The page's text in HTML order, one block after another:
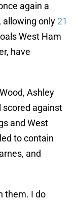
again a
allowing only 21
West Ham
have
Ashley
scored against
and West
to contain
and
them. I do